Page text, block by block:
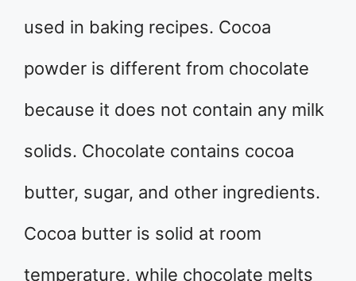
used in baking recipes. Cocoa
powder is different from chocolate
because it does not contain any milk
solids. Chocolate contains cocoa
butter, sugar, and other ingredients.
Cocoa butter is solid at room
temperature, while chocolate melts